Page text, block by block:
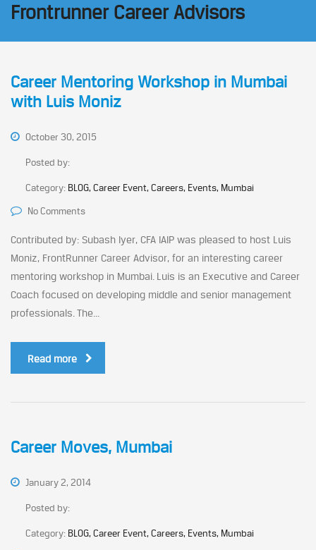
Frontrunner Career Advisors
Career Mentoring Workshop in Mumbai
with Luis Moniz
October 30, 2015
Posted by:
Category: BLOG, Career Event, Careers, Events, Mumbai
No Comments
Contributed by: Subash Iyer, CFA IAIP was pleased to host Luis
Moniz, FrontRunner Career Advisor, for an interesting career
mentoring workshop in Mumbai. Luis is an Executive and Career
Coach focused on developing middle and senior management
professionals. The...
Read more
Career Moves, Mumbai
January 2, 2014
Posted by:
Category: BLOG, Career Event, Careers, Events, Mumbai